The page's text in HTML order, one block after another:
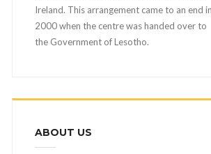
Ireland. This arrangement came to an end in
2000 when the centre was handed over to
the Government of Lesotho.
ABOUT US